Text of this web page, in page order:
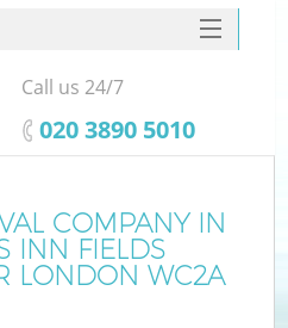
COMPANY IN
INN FIELDS
LONDON WC2A
HOME
Call us 24/7
‎020 3890 5010